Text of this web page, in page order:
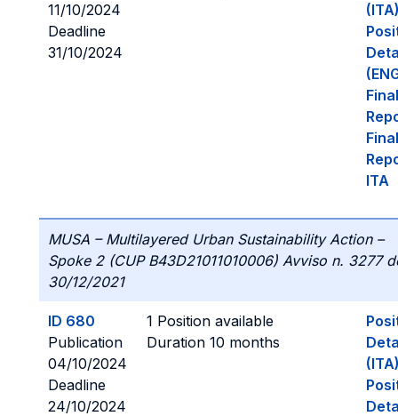
11/10/2024
Deadline
31/10/2024
Final
Final
ITA
MUSA – Multilayered Urban Sustainability Action –
Spoke 2 (CUP B43D21011010006) Avviso n. 3277
30/12/2021
ID 680
Publication
04/10/2024
Deadline
24/10/2024
1 Position available
Duration 10 months